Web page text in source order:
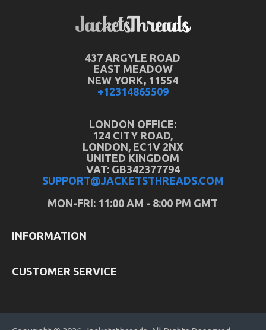
437 ARGYLE ROAD
EAST MEADOW
NEW YORK, 11554
+12314865509
LONDON OFFICE:
124 CITY ROAD,
LONDON, EC1V 2NX
UNITED KINGDOM
VAT: GB342377794
SUPPORT@JACKETSTHREADS.COM
MON-FRI: 11:00 AM - 8:00 PM GMT
INFORMATION
CUSTOMER SERVICE